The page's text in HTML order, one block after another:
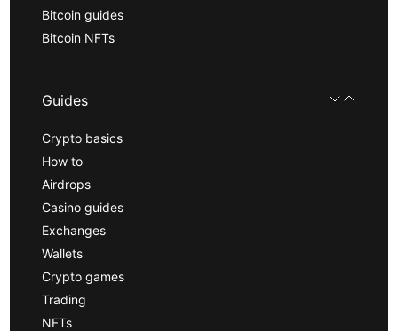
Bitcoin guides
Bitcoin NFTs
Guides
Crypto basics
How to
Airdrops
Casino guides
Exchanges
Wallets
Crypto games
Trading
NFTs